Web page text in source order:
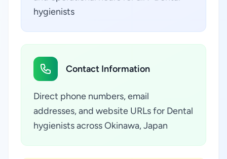
hygienists
Contact Information
Direct phone numbers, email
addresses, and website URLs for Dental
hygienists across Okinawa, Japan